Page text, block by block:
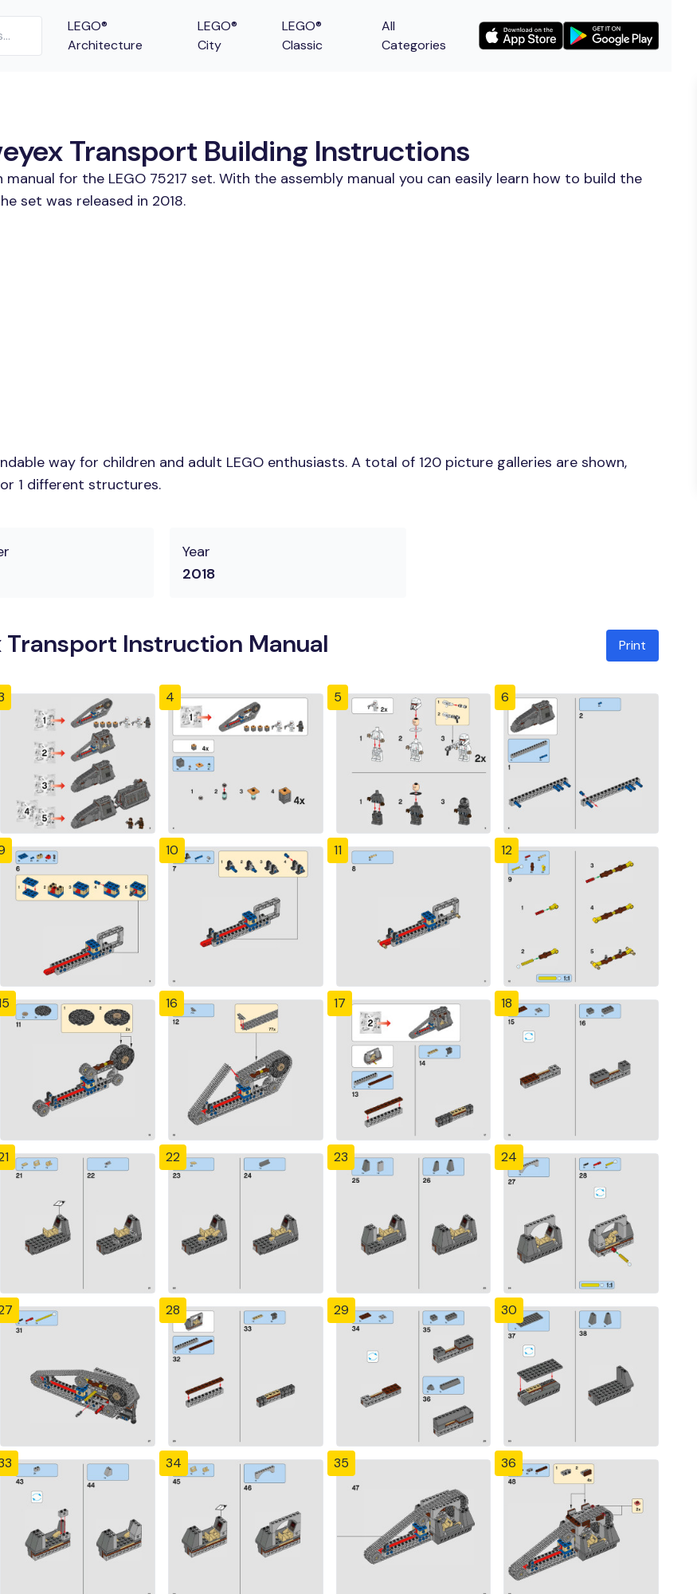
LEGO®
Architecture
LEGO®
City
LEGO®
Classic
All
Categories
Transport Building Instructions
for the LEGO 75217 set. With the assembly manual you can easily learn how to build the
set was released in 2018.
way for children and adult LEGO enthusiasts. A total of 120 picture galleries are shown,
1 different structures.
Year
2018
Transport Instruction Manual Print
4 5 6
10 11 12
16 17 18
22 23 24
28 29 30
34 35 36